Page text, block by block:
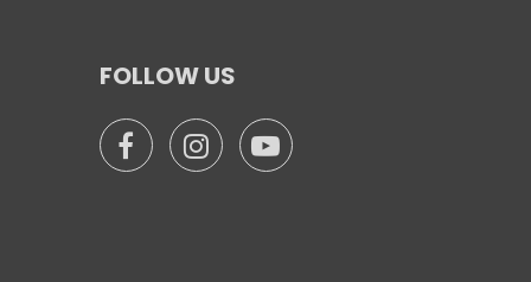
FOLLOW US